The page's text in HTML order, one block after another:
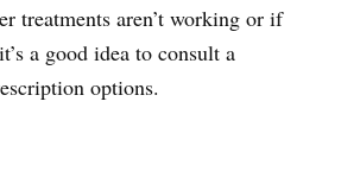
treatments aren’t working or if
a good idea to consult a
options.